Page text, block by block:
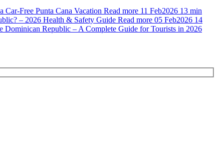
Free Punta Cana Vacation Read more 11 Feb2026 13 min
– 2026 Health & Safety Guide Read more 05 Feb2026 14
Dominican Republic – A Complete Guide for Tourists in 2026